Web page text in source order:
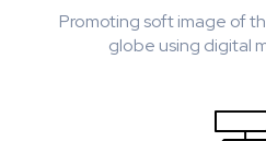
Promoting soft image of
globe using digital